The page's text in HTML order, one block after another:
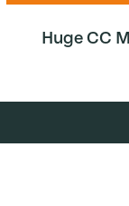
Huge CC